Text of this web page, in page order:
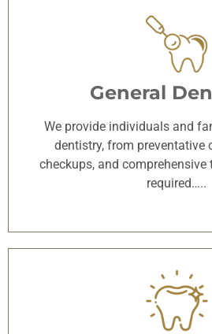
General
We provide individuals and
dentistry, from preventative
checkups, and
required…..